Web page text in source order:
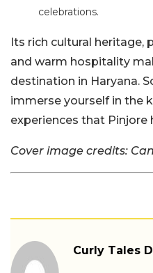
celebrations.
Its rich cultural heritage,
and warm hospitality
destination in Haryana.
immerse yourself in the
experiences that Pinjore
Cover image credits:
Curly Tales